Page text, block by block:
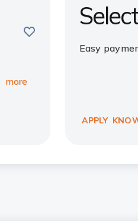
save
more
Easy
APPLY